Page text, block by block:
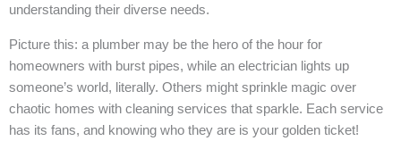
understanding their diverse needs.
Picture this: a plumber may be the hero of the hour for
homeowners with burst pipes, while an electrician lights up
someone’s world, literally. Others might sprinkle magic over
chaotic homes with cleaning services that sparkle. Each service
has its fans, and knowing who they are is your golden ticket!